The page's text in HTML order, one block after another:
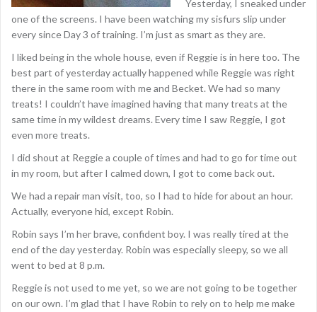
Yesterday, I sneaked under
one of the screens. I have been watching my sisfurs slip under
every since Day 3 of training. I’m just as smart as they are.
I liked being in the whole house, even if Reggie is in here too. The
best part of yesterday actually happened while Reggie was right
there in the same room with me and Becket. We had so many
treats! I couldn’t have imagined having that many treats at the
same time in my wildest dreams. Every time I saw Reggie, I got
even more treats.
I did shout at Reggie a couple of times and had to go for time out
in my room, but after I calmed down, I got to come back out.
We had a repair man visit, too, so I had to hide for about an hour.
Actually, everyone hid, except Robin.
Robin says I’m her brave, confident boy. I was really tired at the
end of the day yesterday. Robin was especially sleepy, so we all
went to bed at 8 p.m.
Reggie is not used to me yet, so we are not going to be together
on our own. I’m glad that I have Robin to rely on to help me make